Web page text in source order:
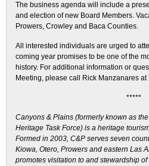
The business agenda will include a
and election of new Board Members.
Prowers, Crowley and Baca Counties.
All interested individuals are urged to
coming year promises to be one of the
history. For additional information or
Meeting, please call Rick Manzanares
*****
Canyons & Plains (formerly known as
Heritage Task Force) is a heritage
Formed in 2003, C&P serves seven
Kiowa, Otero, Prowers and eastern Las
promotes visitation to and stewardship